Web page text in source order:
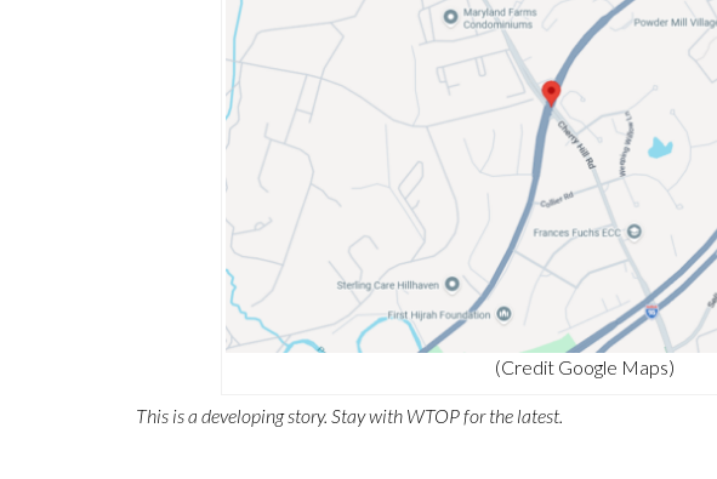
(Credit Google Maps)
This is a developing story. Stay with WTOP for the latest.